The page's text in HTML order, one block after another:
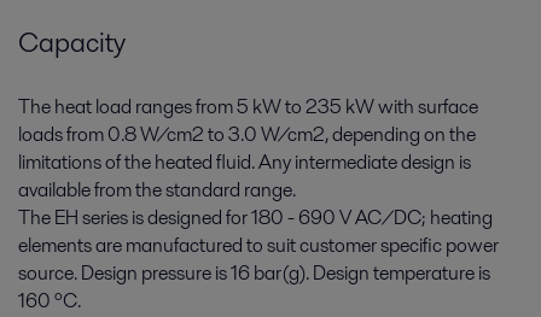
Capacity
The heat load ranges from 5 kW to 235 kW with surface
loads from 0.8 W/cm2 to 3.0 W/cm2, depending on the
limitations of the heated fluid. Any intermediate design is
available from the standard range.
The EH series is designed for 180 - 690 V AC/DC; heating
elements are manufactured to suit customer specific power
source. Design pressure is 16 bar(g). Design temperature is
160 ºC.